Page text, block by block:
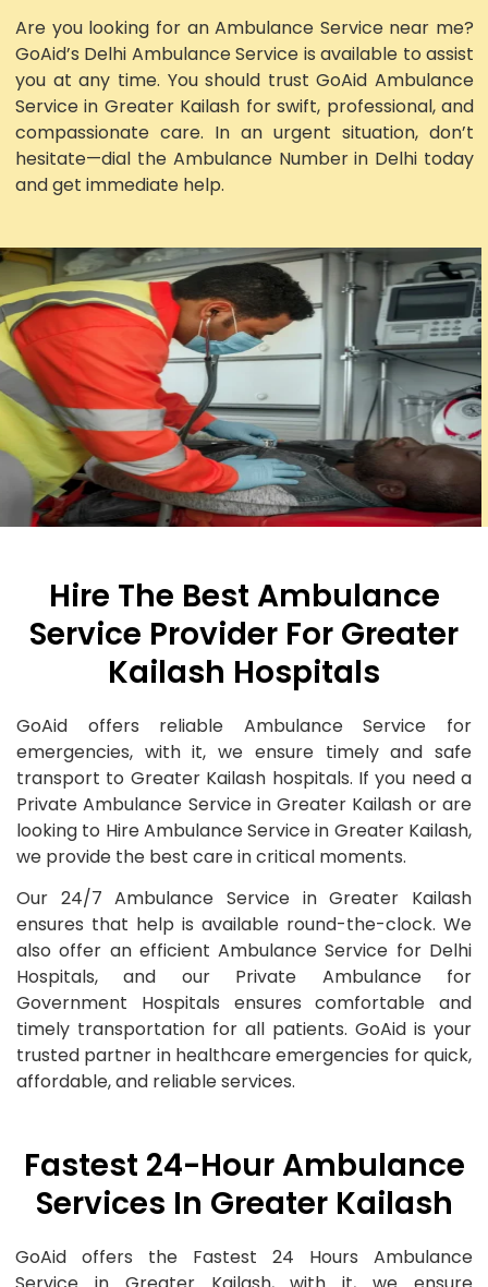
Are you looking for an Ambulance Service near me?
GoAid’s Delhi Ambulance Service is available to assist
you at any time. You should trust GoAid Ambulance
Service in Greater Kailash for swift, professional, and
compassionate care. In an urgent situation, don’t
hesitate—dial the Ambulance Number in Delhi today
and get immediate help.
Hire The Best Ambulance
Service Provider For Greater
Kailash Hospitals
GoAid offers reliable Ambulance Service for
emergencies, with it, we ensure timely and safe
transport to Greater Kailash hospitals. If you need a
Private Ambulance Service in Greater Kailash or are
looking to Hire Ambulance Service in Greater Kailash,
we provide the best care in critical moments.
Our 24/7 Ambulance Service in Greater Kailash
ensures that help is available round-the-clock. We
also offer an efficient Ambulance Service for Delhi
Hospitals, and our Private Ambulance for
Government Hospitals ensures comfortable and
timely transportation for all patients. GoAid is your
trusted partner in healthcare emergencies for quick,
affordable, and reliable services.
Fastest 24-Hour Ambulance
Services In Greater Kailash
GoAid offers the Fastest 24 Hours Ambulance